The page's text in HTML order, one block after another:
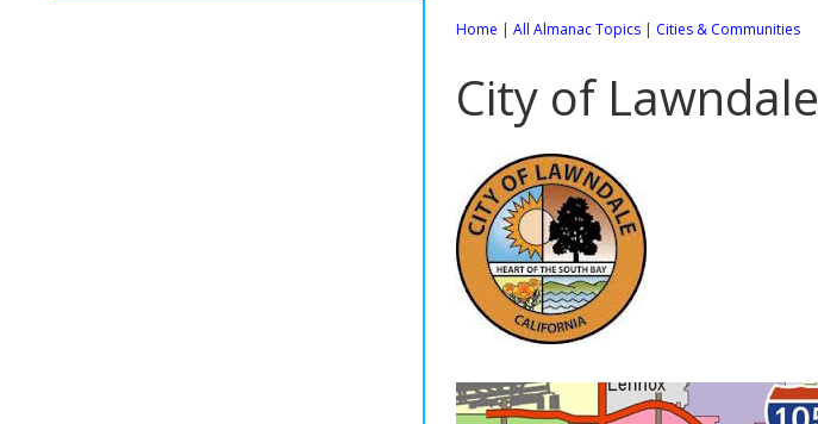
Home | All Almanac Topics | Cities & Communities
City of Lawndale